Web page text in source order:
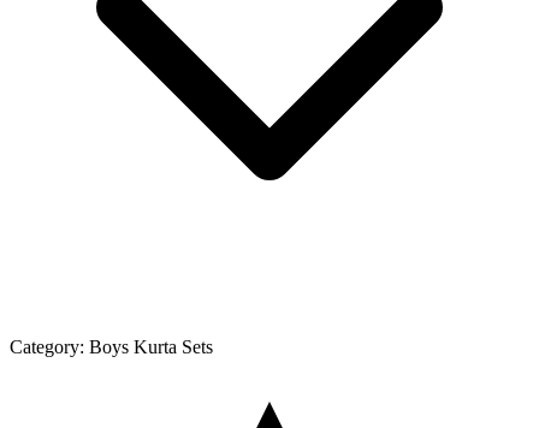
Category: Boys Kurta Sets